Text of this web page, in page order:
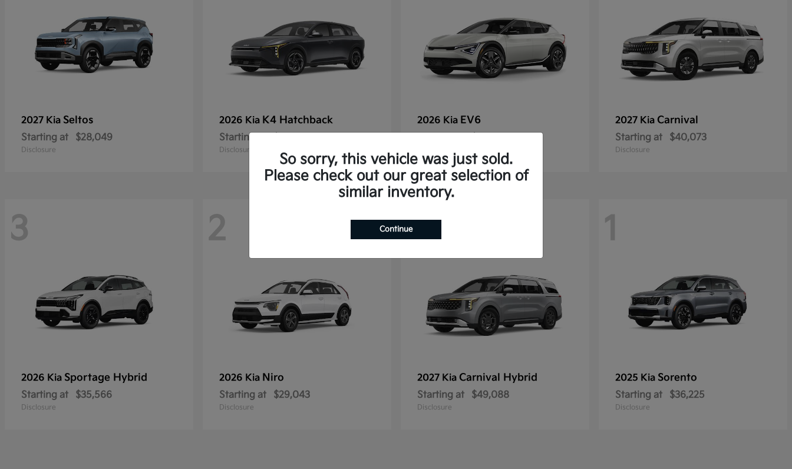
2027 Kia Seltos
Starting at $28,049
Disclosure
2026 Kia K4 Hatchback
Starting at
Disclosure
2026 Kia EV6 2027 Kia Carnival
Starting at $40,073
Disclosure
3
2026 Kia Sportage Hybrid
Starting at $35,566
Disclosure
2
2026 Kia Niro
Starting at $29,043
Disclosure
2
2027 Kia Carnival Hybrid
Starting at $49,088
Disclosure
1
2025 Kia Sorento
Starting at $36,225
Disclosure
So sorry, this vehicle was just sold.
Please check out our great selection of
similar inventory.
Continue